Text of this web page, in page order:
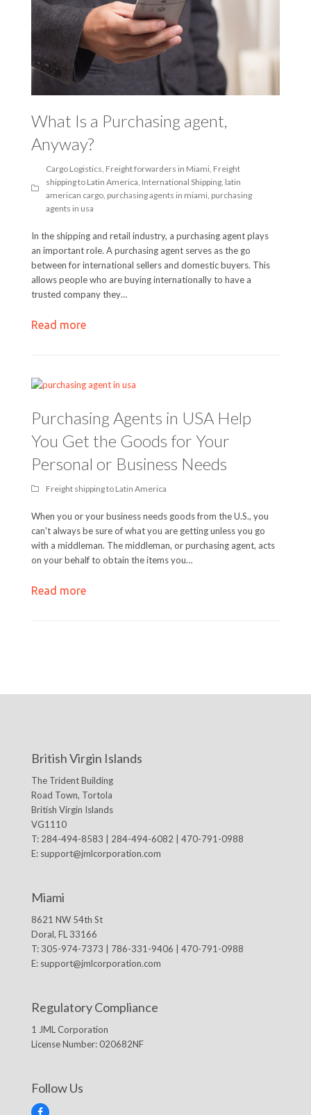
What Is a Purchasing agent,
Anyway?
Cargo Logistics, Freight forwarders in Miami, Freight
shipping to Latin America, International Shipping, latin
american cargo, purchasing agents in miami, purchasing
agents in usa
In the shipping and retail industry, a purchasing agent plays
an important role. A purchasing agent serves as the go
between for international sellers and domestic buyers. This
allows people who are buying internationally to have a
trusted company they…
Read more
Purchasing Agents in USA Help
You Get the Goods for Your
Personal or Business Needs
Freight shipping to Latin America
When you or your business needs goods from the U.S., you
can't always be sure of what you are getting unless you go
with a middleman. The middleman, or purchasing agent, acts
on your behalf to obtain the items you…
Read more
British Virgin Islands
The Trident Building
Road Town, Tortola
British Virgin Islands
VG1110
T: 284-494-8583 | 284-494-6082 | 470-791-0988
E: support@jmlcorporation.com
Miami
8621 NW 54th St
Doral, FL 33166
T: 305-974-7373 | 786-331-9406 | 470-791-0988
E: support@jmlcorporation.com
Regulatory Compliance
1 JML Corporation
License Number: 020682NF
Follow Us